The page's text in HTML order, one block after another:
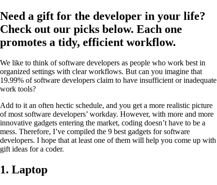
Need a gift for the developer in your life?
Check out our picks below. Each one
promotes a tidy, efficient workflow.
We like to think of software developers as people who work best in
organized settings with clear workflows. But can you imagine that
19.99% of software developers claim to have insufficient or inadequate
work tools?
Add to it an often hectic schedule, and you get a more realistic picture
of most software developers’ workday. However, with more and more
innovative gadgets entering the market, coding doesn’t have to be a
mess. Therefore, I’ve compiled the 9 best gadgets for software
developers. I hope that at least one of them will help you come up with
gift ideas for a coder.
1. Laptop